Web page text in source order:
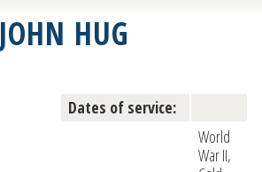
JOHN HUG
Dates of service:
World
War II,